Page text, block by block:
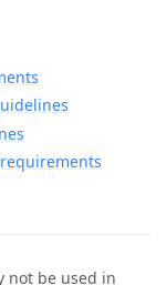
not be used in